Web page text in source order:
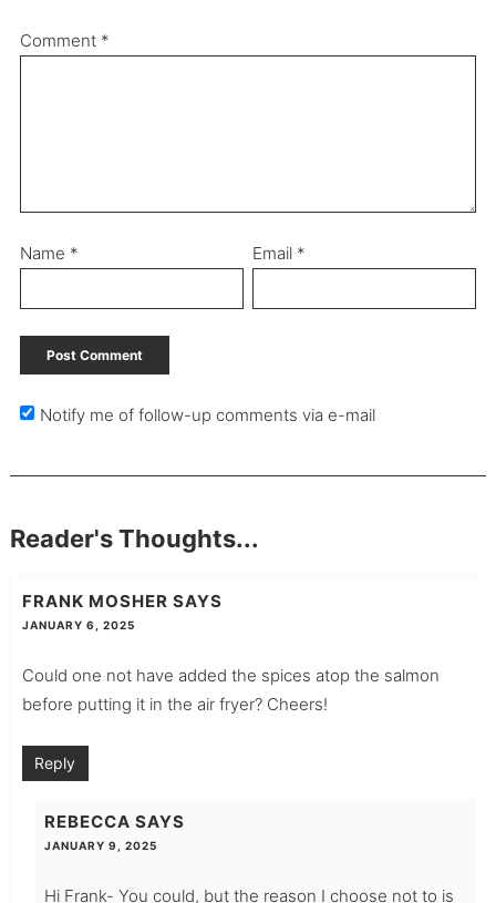
Comment *
Name * Email *
Notify me of follow-up comments via e-mail
Reader's Thoughts...
FRANK MOSHER SAYS
JANUARY 6, 2025
Could one not have added the spices atop the salmon
before putting it in the air fryer? Cheers!
Reply
REBECCA SAYS
JANUARY 9, 2025
Hi Frank- You could, but the reason I choose not to is